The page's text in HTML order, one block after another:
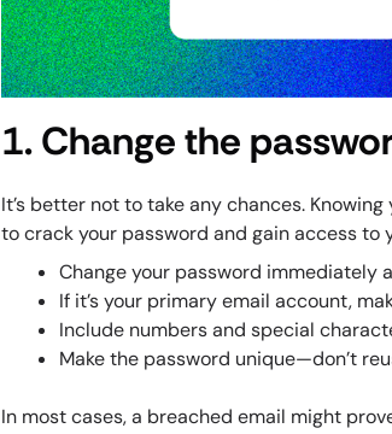
1. Change the
It’s better not to take any chances.
to crack your password and gain access to
Change your password immediately
If it’s your primary email account,
Include numbers and special
Make the password unique—don’t
In most cases, a breached email might